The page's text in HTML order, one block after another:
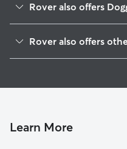
Rover also offers
Poplar-Ludlow-
Alleghany West
Rover also offers
Pet Sitting & Drop Ins In
Learn More